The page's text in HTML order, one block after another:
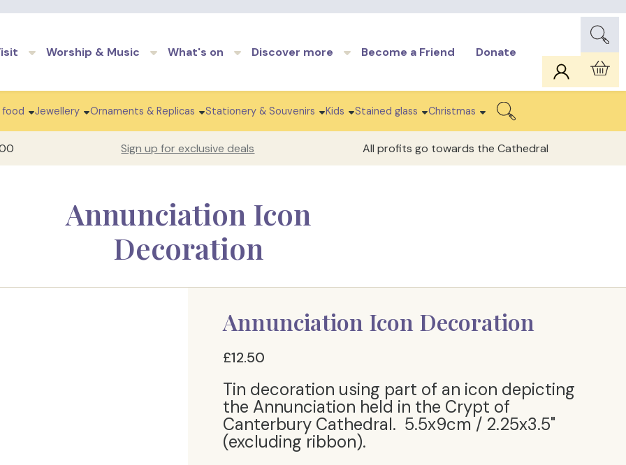
Skip to main content
Worship & Music What's on Discover more Become a Friend Donate
food Jewellery Ornaments & Replicas Stationery & Souvenirs Kids Stained glass Christmas
Search
Sign up for exclusive deals All profits go towards the Cathedral
Annunciation Icon
Decoration
Annunciation Icon Decoration
£12.50
Tin decoration using part of an icon depicting
the Annunciation held in the Crypt of
Canterbury Cathedral. 5.5x9cm / 2.25x3.5"
(excluding ribbon).